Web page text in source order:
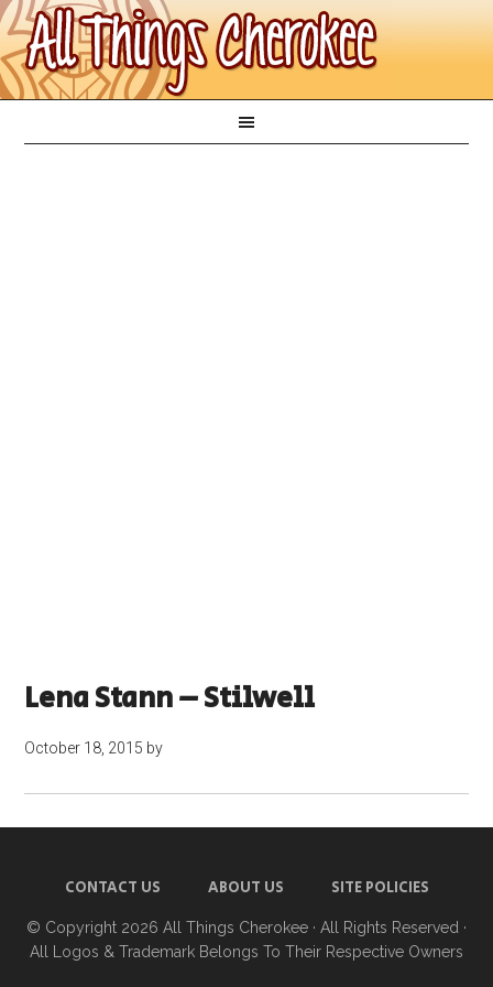
Lena Stann – Stilwell
October 18, 2015 by
CONTACT US ABOUT US SITE POLICIES
© Copyright 2026 All Things Cherokee · All Rights Reserved ·
All Logos & Trademark Belongs To Their Respective Owners